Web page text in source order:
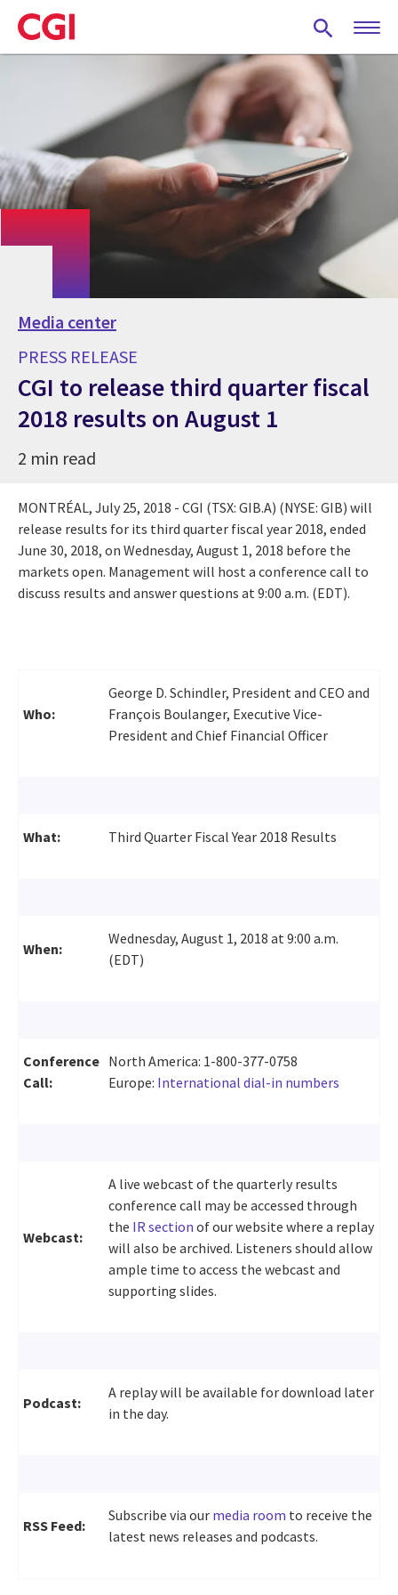
Skip
to
main
Media center
PRESS RELEASE
CGI to release third quarter fiscal
2018 results on August 1
2 min read
MONTRÉAL, July 25, 2018 - CGI (TSX: GIB.A) (NYSE: GIB) will
release results for its third quarter fiscal year 2018, ended
June 30, 2018, on Wednesday, August 1, 2018 before the
markets open. Management will host a conference call to
discuss results and answer questions at 9:00 a.m. (EDT).
Who:
George D. Schindler, President and CEO and
François Boulanger, Executive Vice-
President and Chief Financial Officer
What: Third Quarter Fiscal Year 2018 Results
When:
Wednesday, August 1, 2018 at 9:00 a.m.
(EDT)
Conference
Call:
North America: 1-800-377-0758
Europe: International dial-in numbers
Webcast:
A live webcast of the quarterly results
conference call may be accessed through
the IR section of our website where a replay
will also be archived. Listeners should allow
ample time to access the webcast and
supporting slides.
Podcast:
A replay will be available for download later
in the day.
RSS Feed:
Subscribe via our media room to receive the
latest news releases and podcasts.